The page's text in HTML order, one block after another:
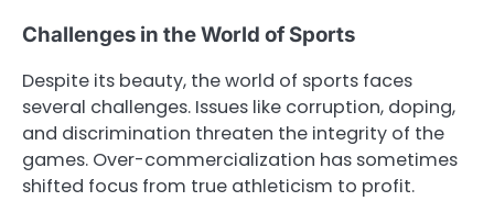
Challenges in the World of Sports
Despite its beauty, the world of sports faces
several challenges. Issues like corruption, doping,
and discrimination threaten the integrity of the
games. Over-commercialization has sometimes
shifted focus from true athleticism to profit.